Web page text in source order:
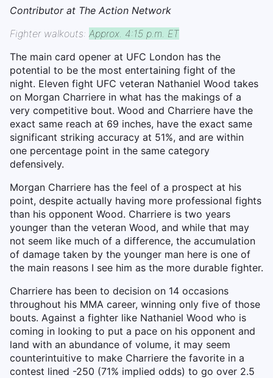
Contributor at The Action Network
Fighter walkouts: Approx. 4:15 p.m. ET
The main card opener at UFC London has the
potential to be the most entertaining fight of the
night. Eleven fight UFC veteran Nathaniel Wood takes
on Morgan Charriere in what has the makings of a
very competitive bout. Wood and Charriere have the
exact same reach at 69 inches, have the exact same
significant striking accuracy at 51%, and are within
one percentage point in the same category
defensively.
Morgan Charriere has the feel of a prospect at his
point, despite actually having more professional fights
than his opponent Wood. Charriere is two years
younger than the veteran Wood, and while that may
not seem like much of a difference, the accumulation
of damage taken by the younger man here is one of
the main reasons I see him as the more durable fighter.
Charriere has been to decision on 14 occasions
throughout his MMA career, winning only five of those
bouts. Against a fighter like Nathaniel Wood who is
coming in looking to put a pace on his opponent and
land with an abundance of volume, it may seem
counterintuitive to make Charriere the favorite in a
contest lined -250 (71% implied odds) to go over 2.5